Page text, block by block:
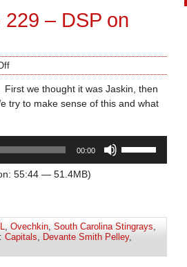
– DSP on
we thought it was Jaskin, then
try to make sense of this and what
00:00
increase
or
decrease
volume.
55:44 — 51.4MB)
, Ovechkin, South Carolina Stingrays,
Capitals, Devante Smith Pelley,